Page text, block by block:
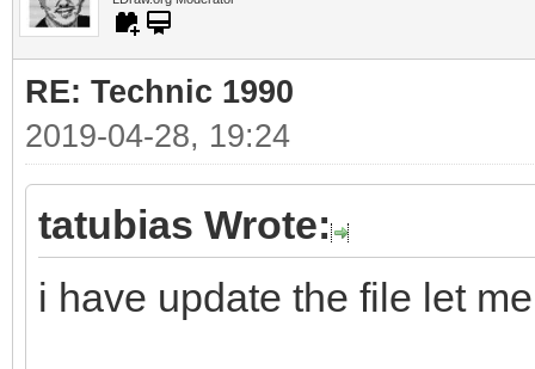
RE: Technic 1990
2019-04-28, 19:24
tatubias Wrote:
i have update the file let